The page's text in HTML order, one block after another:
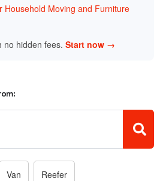
Household Moving and Furniture
no hidden fees. Start now →
Van Reefer